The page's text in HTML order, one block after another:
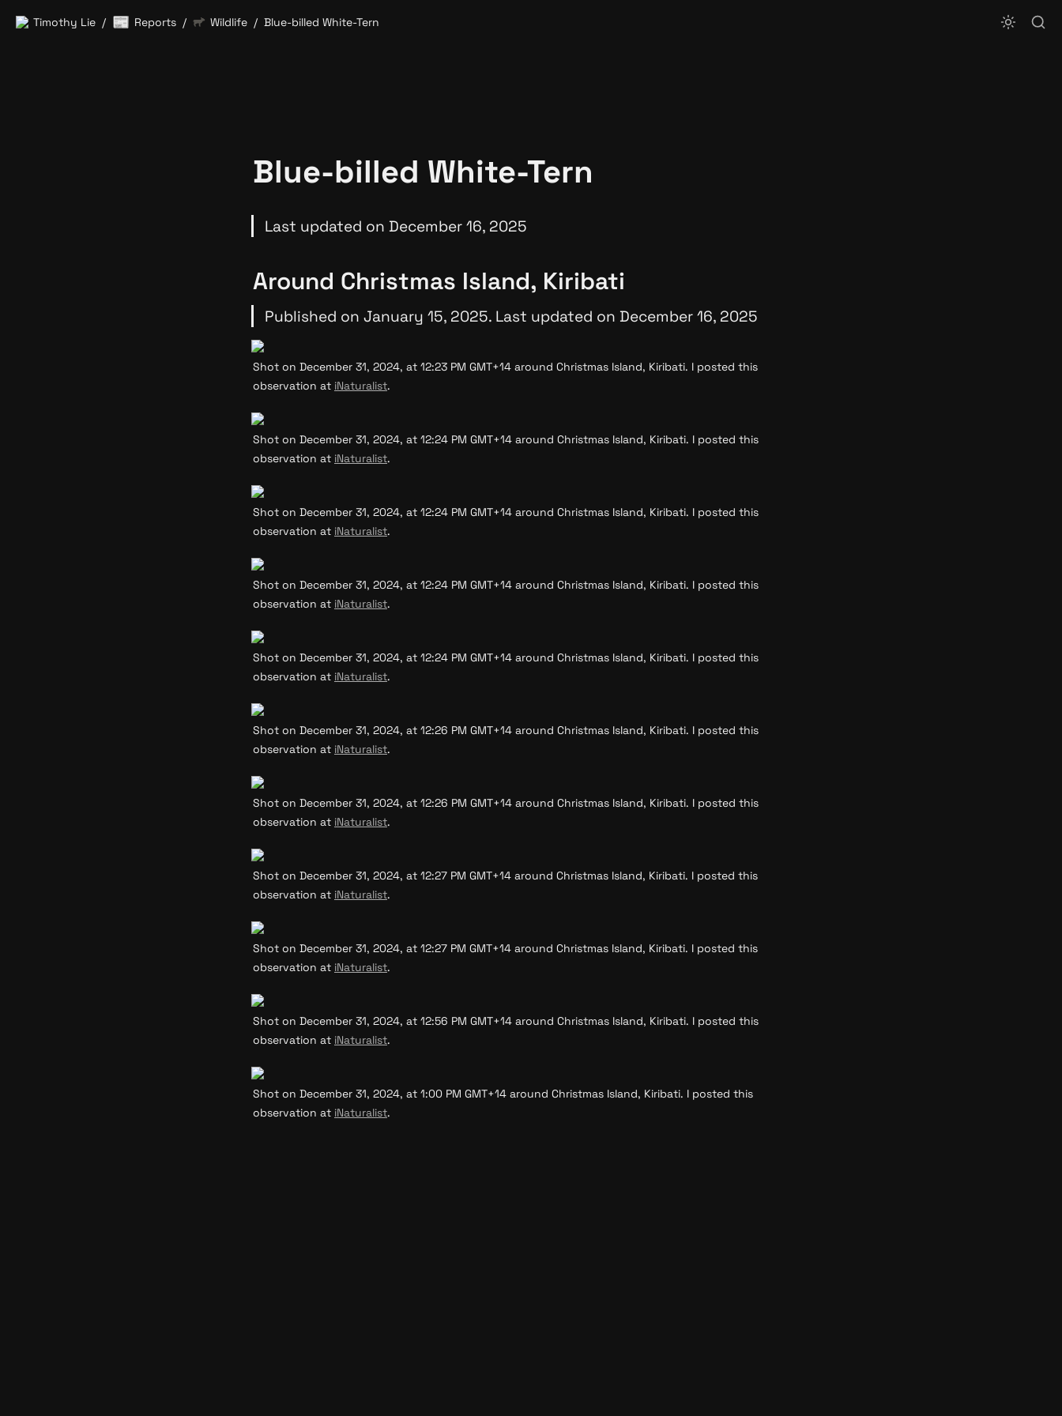
Timothy Lie / 📰 Reports / Wildlife / Blue-billed White-Tern
Blue-billed White-Tern
Last updated on December 16, 2025
Around Christmas Island, Kiribati
Published on January 15, 2025. Last updated on December 16, 2025
Shot on December 31, 2024, at 12:23 PM GMT+14 around Christmas Island, Kiribati. I posted this
observation at iNaturalist.
Shot on December 31, 2024, at 12:24 PM GMT+14 around Christmas Island, Kiribati. I posted this
observation at iNaturalist.
Shot on December 31, 2024, at 12:24 PM GMT+14 around Christmas Island, Kiribati. I posted this
observation at iNaturalist.
Shot on December 31, 2024, at 12:24 PM GMT+14 around Christmas Island, Kiribati. I posted this
observation at iNaturalist.
Shot on December 31, 2024, at 12:24 PM GMT+14 around Christmas Island, Kiribati. I posted this
observation at iNaturalist.
Shot on December 31, 2024, at 12:26 PM GMT+14 around Christmas Island, Kiribati. I posted this
observation at iNaturalist.
Shot on December 31, 2024, at 12:26 PM GMT+14 around Christmas Island, Kiribati. I posted this
observation at iNaturalist.
Shot on December 31, 2024, at 12:27 PM GMT+14 around Christmas Island, Kiribati. I posted this
observation at iNaturalist.
Shot on December 31, 2024, at 12:27 PM GMT+14 around Christmas Island, Kiribati. I posted this
observation at iNaturalist.
Shot on December 31, 2024, at 12:56 PM GMT+14 around Christmas Island, Kiribati. I posted this
observation at iNaturalist.
Shot on December 31, 2024, at 1:00 PM GMT+14 around Christmas Island, Kiribati. I posted this
observation at iNaturalist.